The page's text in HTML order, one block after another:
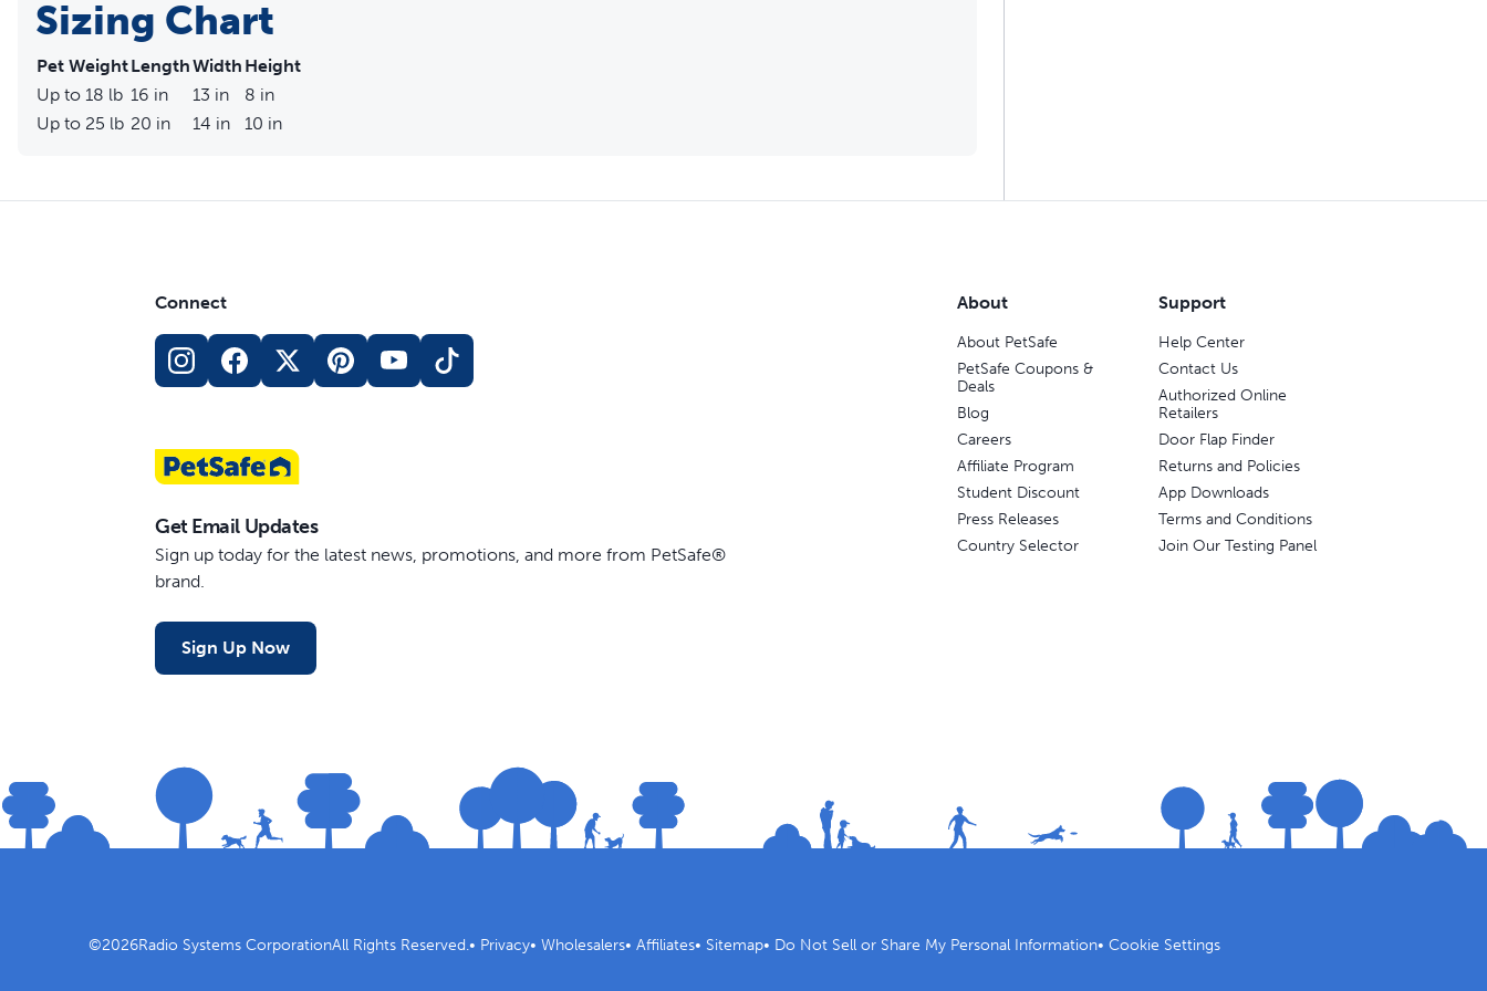
Sizing Chart
Pet WeightLengthWidth Height
Up to 18 lb 16 in 13 in
8 in
Up to 25 lb 20 in 14 in 10 in
Connect
Get Email Updates
Sign up today for the latest news, promotions, and more from PetSafe®
brand.
Sign Up Now
About
About PetSafe
PetSafe Coupons &
Deals
Blog
Careers
Affiliate Program
Student Discount
Press Releases
Country Selector
Support
Help Center
Contact Us
Authorized Online
Retailers
Door Flap Finder
Returns and Policies
App Downloads
Terms and Conditions
Join Our Testing Panel
©2026Radio Systems CorporationAll Rights Reserved.• Privacy• Wholesalers• Affiliates• Sitemap• Do Not Sell or Share My Personal Information• Cookie Settings